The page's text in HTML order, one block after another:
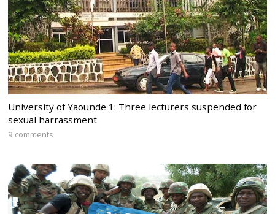
University of Yaounde 1: Three lecturers suspended for
sexual harrassment
9 comments